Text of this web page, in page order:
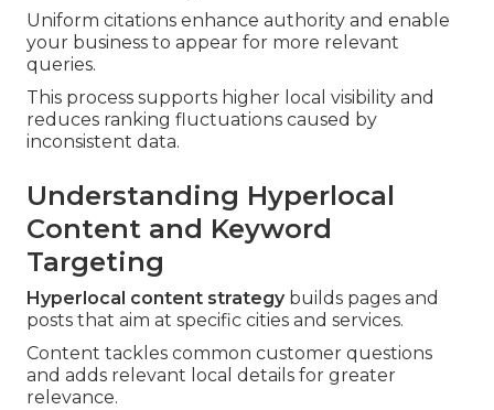
Uniform citations enhance authority and enable
your business to appear for more relevant
queries.
This process supports higher local visibility and
reduces ranking fluctuations caused by
inconsistent data.
Understanding Hyperlocal
Content and Keyword
Targeting
Hyperlocal content strategybuilds pages and
posts that aim at specific cities and services.
Content tackles common customer questions
and adds relevant local details for greater
relevance.